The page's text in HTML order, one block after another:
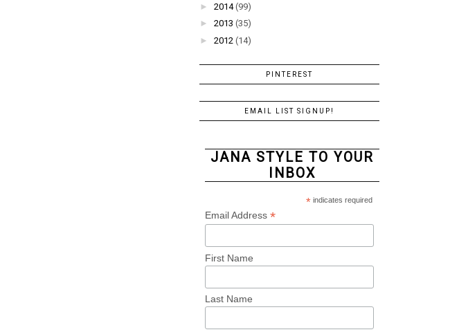
► 2014 (99)
► 2013 (35)
► 2012 (14)
PINTEREST
EMAIL LIST SIGNUP!
JANA STYLE TO YOUR
INBOX
*indicates required
Email Address *
First Name
Last Name